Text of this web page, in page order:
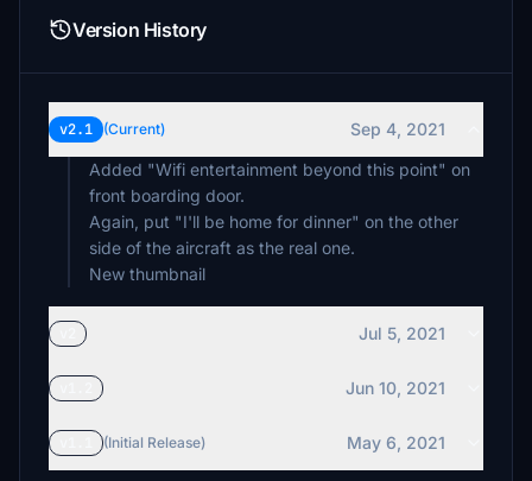
Version History
v2.1 (Current)
Sep 4, 2021
Added "Wifi entertainment beyond this point" on
front boarding door.
Again, put "I'll be home for dinner" on the other
side of the aircraft as the real one.
New thumbnail
Jul 5, 2021
Jun 10, 2021
(Initial Release) May 6, 2021